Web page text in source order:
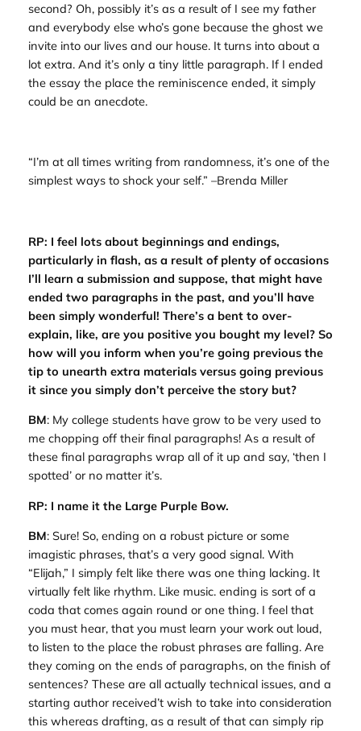
second? Oh, possibly it’s as a result of I see my father
and everybody else who’s gone because the ghost we
invite into our lives and our house. It turns into about a
lot extra. And it’s only a tiny little paragraph. If I ended
the essay the place the reminiscence ended, it simply
could be an anecdote.
“I’m at all times writing from randomness, it’s one of the
simplest ways to shock your self.” –Brenda Miller
RP: I feel lots about beginnings and endings,
particularly in flash, as a result of plenty of occasions
I’ll learn a submission and suppose, that might have
ended two paragraphs in the past, and you’ll have
been simply wonderful! There’s a bent to over-
explain, like, are you positive you bought my level? So
how will you inform when you’re going previous the
tip to unearth extra materials versus going previous
it since you simply don’t perceive the story but?
BM: My college students have grow to be very used to
me chopping off their final paragraphs! As a result of
these final paragraphs wrap all of it up and say, ‘then I
spotted’ or no matter it’s.
RP: I name it the Large Purple Bow.
BM: Sure! So, ending on a robust picture or some
imagistic phrases, that’s a very good signal. With
“Elijah,” I simply felt like there was one thing lacking. It
virtually felt like rhythm. Like music. ending is sort of a
coda that comes again round or one thing. I feel that
you must hear, that you must learn your work out loud,
to listen to the place the robust phrases are falling. Are
they coming on the ends of paragraphs, on the finish of
sentences? These are all actually technical issues, and a
starting author received’t wish to take into consideration
this whereas drafting, as a result of that can simply rip